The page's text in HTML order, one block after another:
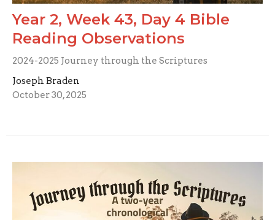
Year 2, Week 43, Day 4 Bible
Reading Observations
2024-2025 Journey through the Scriptures
Joseph Braden
October 30, 2025